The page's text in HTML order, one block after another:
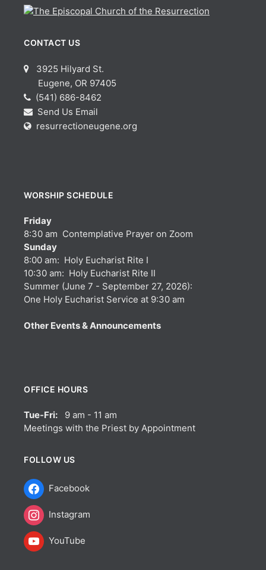
CONTACT US
3925 Hilyard St.
Eugene, OR 97405
(541) 686-8462
Send Us Email
resurrectioneugene.org
WORSHIP SCHEDULE
Friday
8:30 am Contemplative Prayer on Zoom
Sunday
8:00 am: Holy Eucharist Rite I
10:30 am: Holy Eucharist Rite II
Summer (June 7 - September 27, 2026):
One Holy Eucharist Service at 9:30 am
Other Events & Announcements
OFFICE HOURS
Tue-Fri: 9 am - 11 am
Meetings with the Priest by Appointment
FOLLOW US
Facebook
Instagram
YouTube